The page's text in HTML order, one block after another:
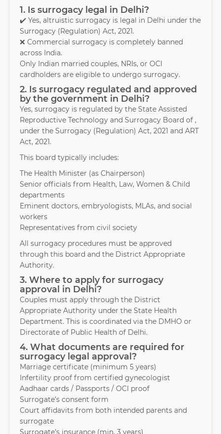
1. Is surrogacy legal in Delhi?
✔️ Yes, altruistic surrogacy is legal in Delhi under the
Surrogacy (Regulation) Act, 2021.
❌ Commercial surrogacy is completely banned
across India.
Only Indian married couples, NRIs, or OCI
cardholders are eligible to undergo surrogacy.
2. Is surrogacy regulated and approved
by the government in Delhi?
Yes, surrogacy is regulated by the State Assisted
Reproductive Technology and Surrogacy Board of ,
under the Surrogacy (Regulation) Act, 2021 and ART
Act, 2021.
This board typically includes:
The Health Minister (as Chairperson)
Senior officials from Health, Law, Women & Child
departments
Eminent doctors, embryologists, MLAs, and social
workers
Representatives from civil society
All surrogacy procedures must be approved
through this board and the District Appropriate
Authority.
3. Where to apply for surrogacy
approval in Delhi?
Couples must apply through the District
Appropriate Authority under the State Health
Department. This is coordinated via the DMHO or
Directorate of Public Health of Delhi.
4. What documents are required for
surrogacy legal approval?
Marriage certificate (minimum 5 years)
Infertility proof from certified gynecologist
Aadhaar cards / Passports / OCI proof
Surrogate’s consent form
Court affidavits from both intended parents and
surrogate
Surrogate’s insurance (min. 3 years)